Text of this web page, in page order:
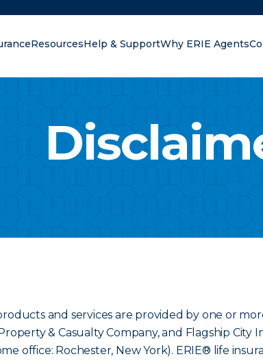
ResourcesHelp & SupportWhy ERIE Agents
and services are provided by one or
& Casualty Company, and Flagship City
office: Rochester, New York). ERIE® life